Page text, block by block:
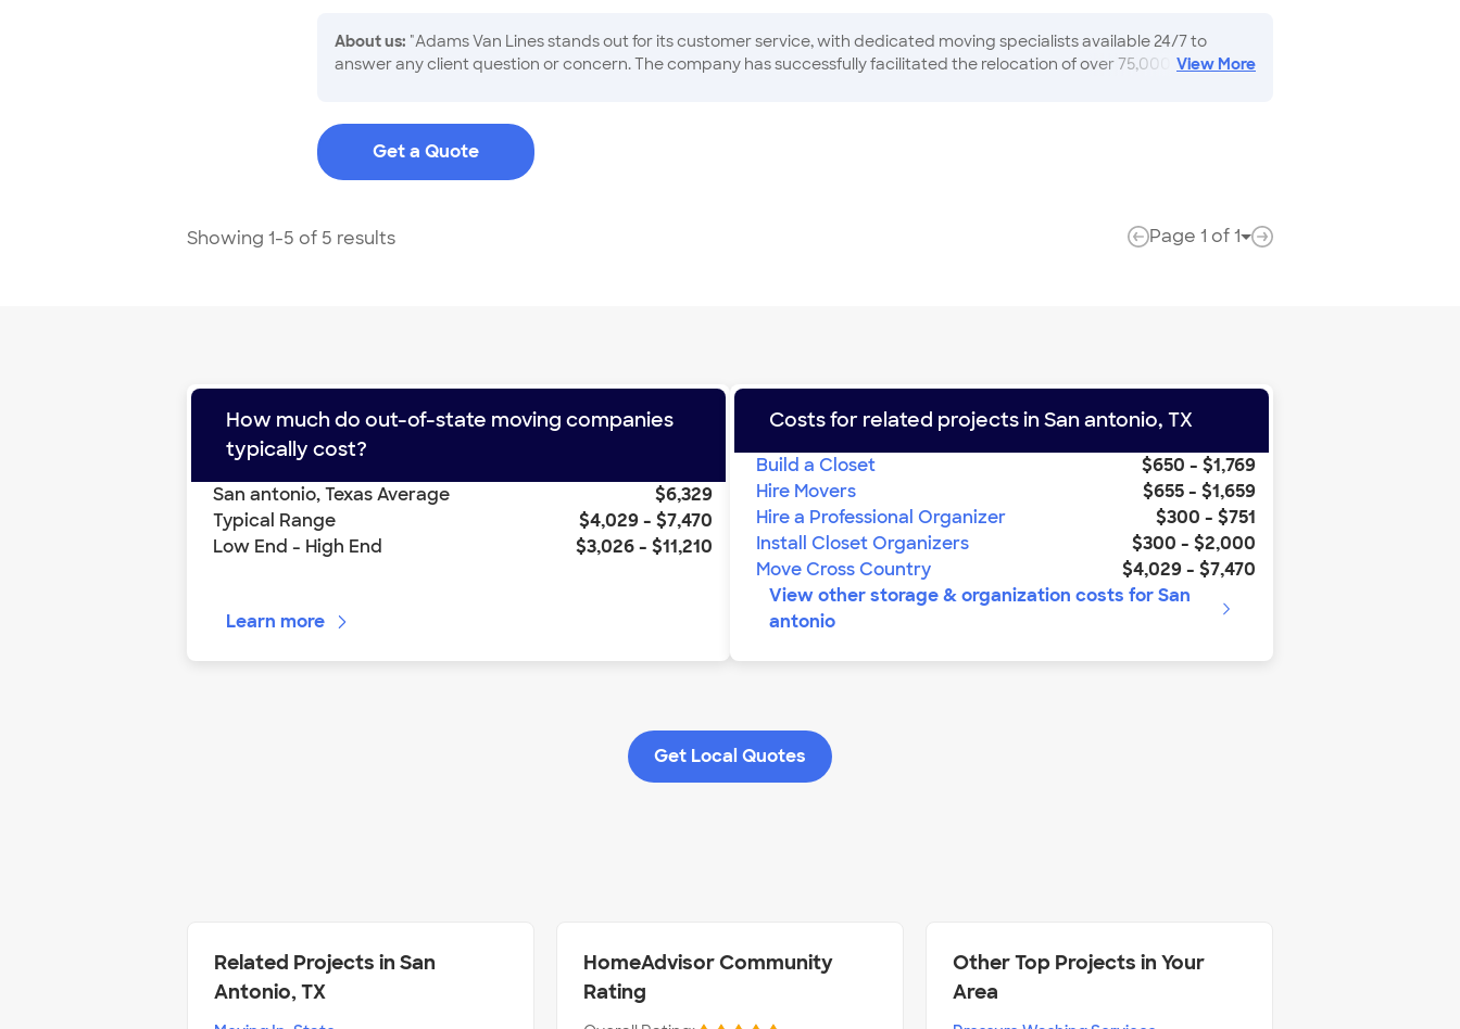
View More
About us: "Adams Van Lines stands out for its customer service, with dedicated moving specialists available 24/7 to
answer any client question or concern. The company has successfully facilitated the relocation of over 75,000 families
Get a Quote
Showing 1-5 of 5 results
Page 1 of1
Page Links
How much do out-of-state moving companies
typically cost?
San antonio,TexasAverage
$6,329
Typical Range
$4,029- $7,470
Low End - High End
$3,026- $11,210
Learn more
Costs for related projects inSan antonio, TX
Build a Closet $650 - $1,769
Hire Movers
$655- $1,659
Hire a Professional Organizer
$300 - $751
Install Closet Organizers
$300 - $2,000
Move Cross Country
$4,029- $7,470
View otherstorage & organization costs forSan
antonio
Get Local Quotes
Related Projects in San
Antonio, TX
HomeAdvisor Community
Rating
Other Top Projects in Your
Area